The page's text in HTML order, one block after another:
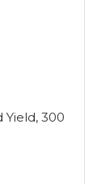
Yield, 300